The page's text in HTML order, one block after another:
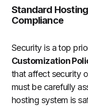
Standard
Compliance
Security is a top
Customization
that affect security
must be carefully
hosting system is